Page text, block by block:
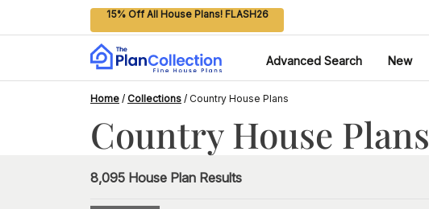
15% Off All House Plans! FLASH26
Advanced Search New
Home / Collections / Country House Plans
Country House Plans
8,095 House Plan Results